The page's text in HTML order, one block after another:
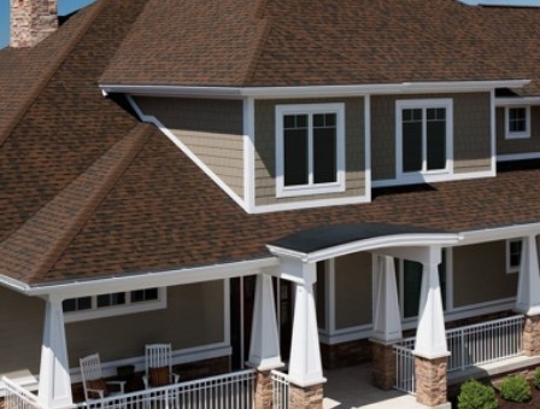
peace of mind, we’re here to help.
When you reach out to our roofing company Katy homeowners
trust, we can talk through your situation, explain what to
expect from an inspection or project, and help you plan the
right next steps for your home and budget.
Call(346) 201-4433orschedule a free inspection online.
No pressure. No obligation. Fast answers.